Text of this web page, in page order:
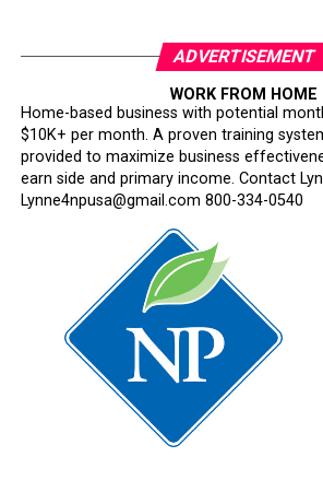
ADVERTISEMENT
WORK FROM HOME
Home-based business with potential
$10K+ per month. A proven training
provided to maximize business
earn side and primary income. Contact
Lynne4npusa@gmail.com 800-334-0540